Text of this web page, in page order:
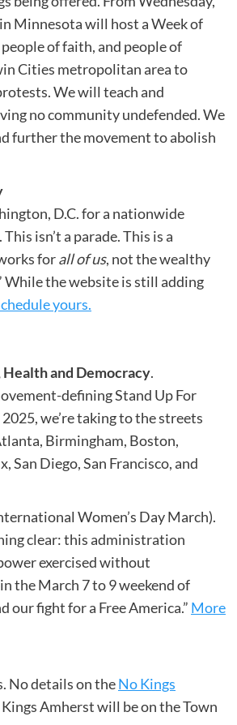
Minnesota will host a Week of
of faith, and people of
Cities metropolitan area to
We will teach and
no community undefended. We
further the movement to abolish
D.C. for a nationwide
isn’t a parade. This is a
forall of us, not the wealthy
While the website is still adding
yours.
Health and Democracy.
defining Stand Up For
we’re taking to the streets
Birmingham, Boston,
San Diego, San Francisco, and
Women’s Day March).
clear: this administration
exercised without
the March 7 to 9 weekend of
our fight for a Free America.” More
No details on theNo Kings
Kings Amherst will be on the Town